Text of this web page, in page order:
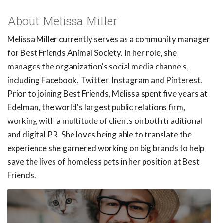
About Melissa Miller
Melissa Miller currently serves as a community manager
for Best Friends Animal Society. In her role, she
manages the organization's social media channels,
including Facebook, Twitter, Instagram and Pinterest.
Prior to joining Best Friends, Melissa spent five years at
Edelman, the world's largest public relations firm,
working with a multitude of clients on both traditional
and digital PR. She loves being able to translate the
experience she garnered working on big brands to help
save the lives of homeless pets in her position at Best
Friends.